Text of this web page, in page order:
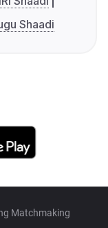
Shaadi
Matchmaking